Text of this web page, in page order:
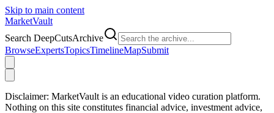
Skip to main content
MarketVault
Search DeepCutsArchive
BrowseExpertsTopicsTimelineMapSubmit
Disclaimer: MarketVault is an educational video curation platform.
Nothing on this site constitutes financial advice, investment advice,